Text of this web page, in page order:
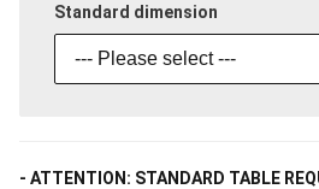
Standard dimension
--- Please select ---
- ATTENTION: STANDARD TABLE